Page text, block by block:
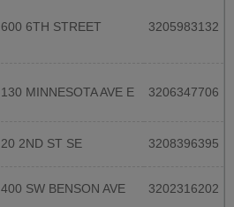
600 6TH STREET 3205983132
130 MINNESOTA AVE E 3206347706
20 2ND ST SE 3208396395
400 SW BENSON AVE 3202316202